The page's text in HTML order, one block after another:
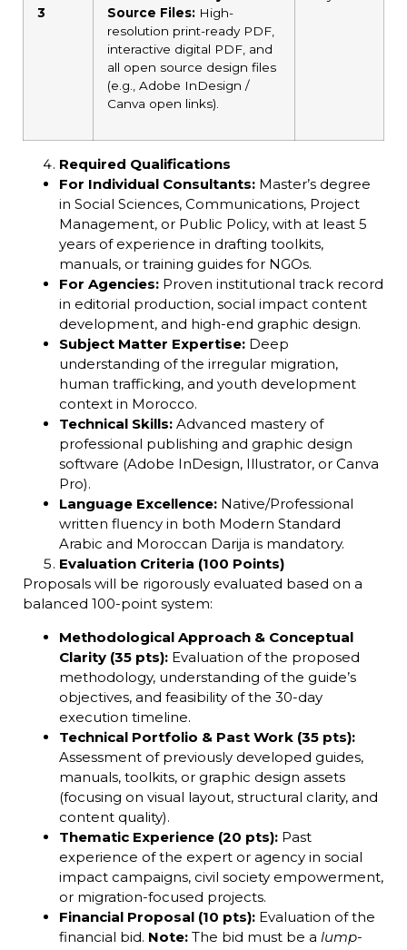
3
Source Files: High-
resolution print-ready PDF,
interactive digital PDF, and
all open source design files
(e.g., Adobe InDesign /
Canva open links).
Required Qualifications
For Individual Consultants: Master’s degree
in Social Sciences, Communications, Project
Management, or Public Policy, with at least 5
years of experience in drafting toolkits,
manuals, or training guides for NGOs.
For Agencies: Proven institutional track record
in editorial production, social impact content
development, and high-end graphic design.
Subject Matter Expertise: Deep
understanding of the irregular migration,
human trafficking, and youth development
context in Morocco.
Technical Skills: Advanced mastery of
professional publishing and graphic design
software (Adobe InDesign, Illustrator, or Canva
Pro).
Language Excellence: Native/Professional
written fluency in both Modern Standard
Arabic and Moroccan Darija is mandatory.
Evaluation Criteria (100 Points)
Proposals will be rigorously evaluated based on a
balanced 100-point system:
Methodological Approach & Conceptual
Clarity (35 pts): Evaluation of the proposed
methodology, understanding of the guide’s
objectives, and feasibility of the 30-day
execution timeline.
Technical Portfolio & Past Work (35 pts):
Assessment of previously developed guides,
manuals, toolkits, or graphic design assets
(focusing on visual layout, structural clarity, and
content quality).
Thematic Experience (20 pts): Past
experience of the expert or agency in social
impact campaigns, civil society empowerment,
or migration-focused projects.
Financial Proposal (10 pts): Evaluation of the
financial bid. Note: The bid must be a lump-